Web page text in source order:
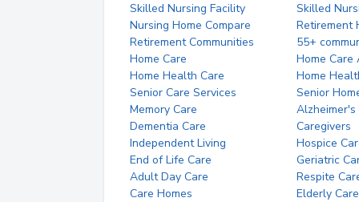
Skilled Nursing Facility
Skilled
Nursing Home Compare
Retirement
Retirement Communities
55+
Home Care
Home Care
Home Health Care
Home
Senior Care Services
Senior
Memory Care
Alzheimer's
Dementia Care
Caregivers
Independent Living
Hospice
End of Life Care
Geriatric
Adult Day Care
Respite
Care Homes
Elderly Care